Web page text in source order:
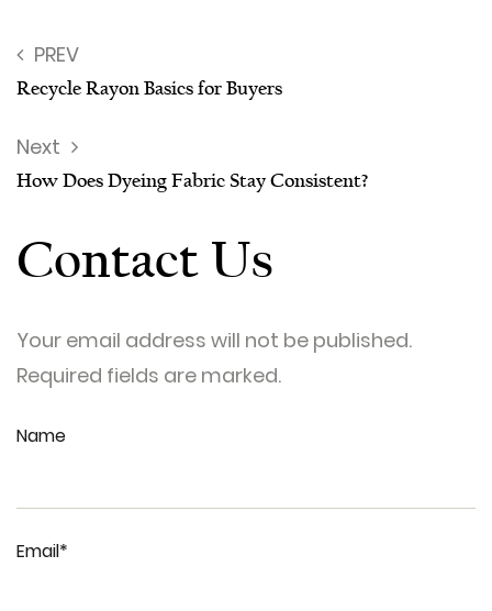
PREV
Recycle Rayon Basics for Buyers
Next
How Does Dyeing Fabric Stay Consistent?
Contact Us
Your email address will not be published.
Required fields are marked.
Name
Email*